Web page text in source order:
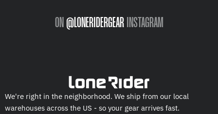
ON @LONERIDERGEAR INSTAGRAM
We're right in the neighborhood. We ship from our local
warehouses across the US - so your gear arrives fast.